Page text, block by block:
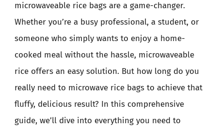
microwaveable rice bags are a game-changer.
Whether you’re a busy professional, a student, or
someone who simply wants to enjoy a home-
cooked meal without the hassle, microwaveable
rice offers an easy solution. But how long do you
really need to microwave rice bags to achieve that
fluffy, delicious result? In this comprehensive
guide, we’ll dive into everything you need to